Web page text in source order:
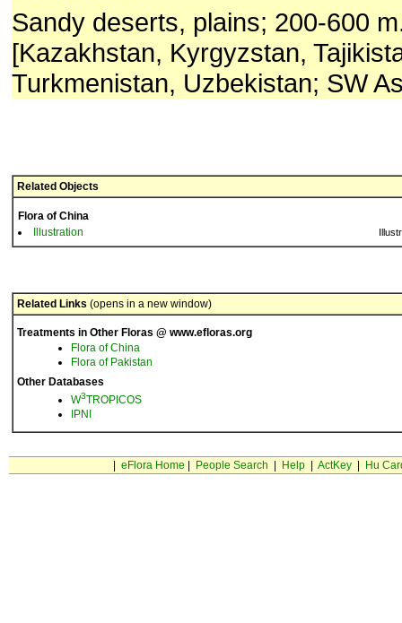
Sandy deserts, plains; 200-600
[Kazakhstan, Kyrgyzstan,
Turkmenistan, Uzbekistan; SW
Related Objects
Flora of China
Illustration
Related Links (opens in a new window)
Treatments in Other Floras @ www.efloras.org
Flora of China
Flora of Pakistan
Other Databases
W3TROPICOS
IPNI
eFlora Home People Search Help| ActKey| Hu